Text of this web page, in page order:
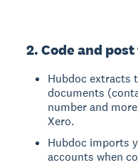
2. Code and
Hubdoc extracts
documents
number and
Xero.
Hubdoc imports
accounts when